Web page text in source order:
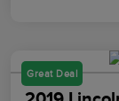
Great Deal